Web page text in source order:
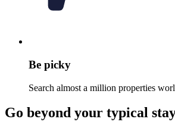
Be picky
Search almost a million properties
Go beyond your typical